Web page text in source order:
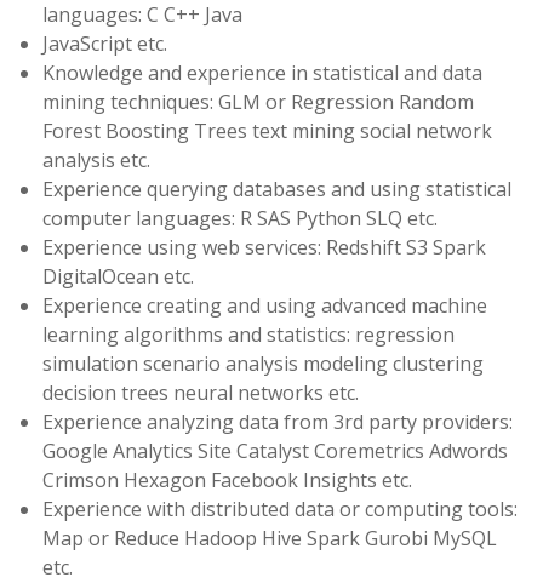
languages: C C++ Java
JavaScript etc.
Knowledge and experience in statistical and data
mining techniques: GLM or Regression Random
Forest Boosting Trees text mining social network
analysis etc.
Experience querying databases and using statistical
computer languages: R SAS Python SLQ etc.
Experience using web services: Redshift S3 Spark
DigitalOcean etc.
Experience creating and using advanced machine
learning algorithms and statistics: regression
simulation scenario analysis modeling clustering
decision trees neural networks etc.
Experience analyzing data from 3rd party providers:
Google Analytics Site Catalyst Coremetrics Adwords
Crimson Hexagon Facebook Insights etc.
Experience with distributed data or computing tools:
Map or Reduce Hadoop Hive Spark Gurobi MySQL
etc.